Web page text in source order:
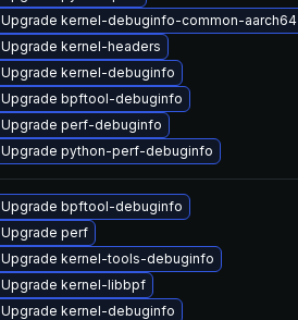
Upgrade kernel-debuginfo-common-aarch64
Upgrade kernel-headers
Upgrade kernel-debuginfo
Upgrade bpftool-debuginfo
Upgrade perf-debuginfo
Upgrade python-perf-debuginfo
Upgrade bpftool-debuginfo
Upgrade perf
Upgrade kernel-tools-debuginfo
Upgrade kernel-libbpf
Upgrade kernel-debuginfo